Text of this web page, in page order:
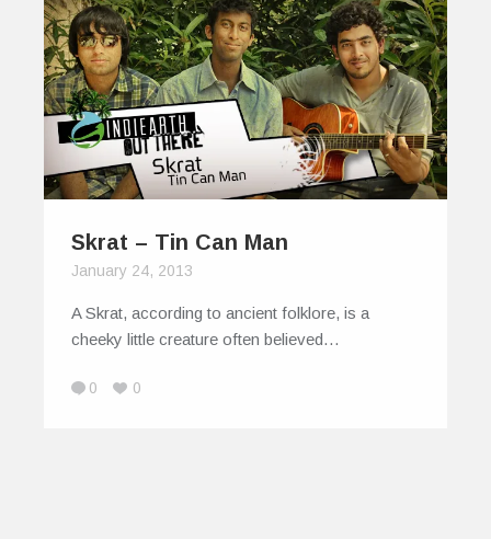
Skrat – Tin Can Man
January 24, 2013
A Skrat, according to ancient folklore, is a
cheeky little creature often believed…
0 0